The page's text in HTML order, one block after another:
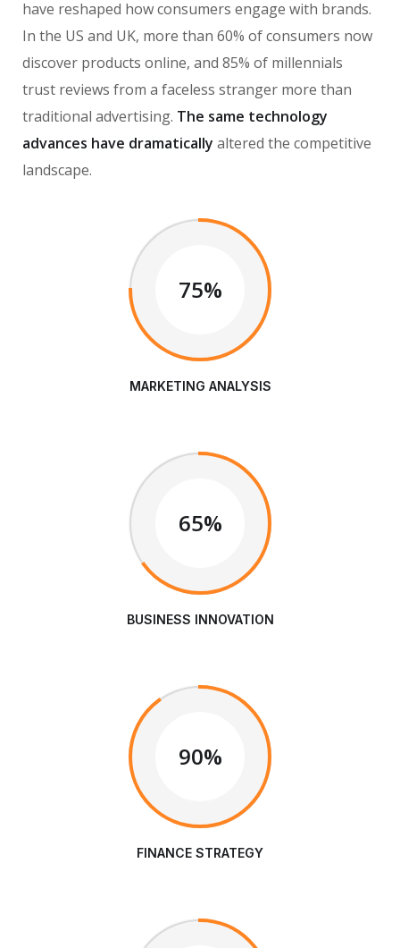
have reshaped how consumers engage with brands.
In the US and UK, more than 60% of consumers now
discover products online, and 85% of millennials
trust reviews from a faceless stranger more than
traditional advertising. The same technology
advances have dramatically altered the competitive
landscape.
75%
MARKETING ANALYSIS
65%
BUSINESS INNOVATION
90%
FINANCE STRATEGY